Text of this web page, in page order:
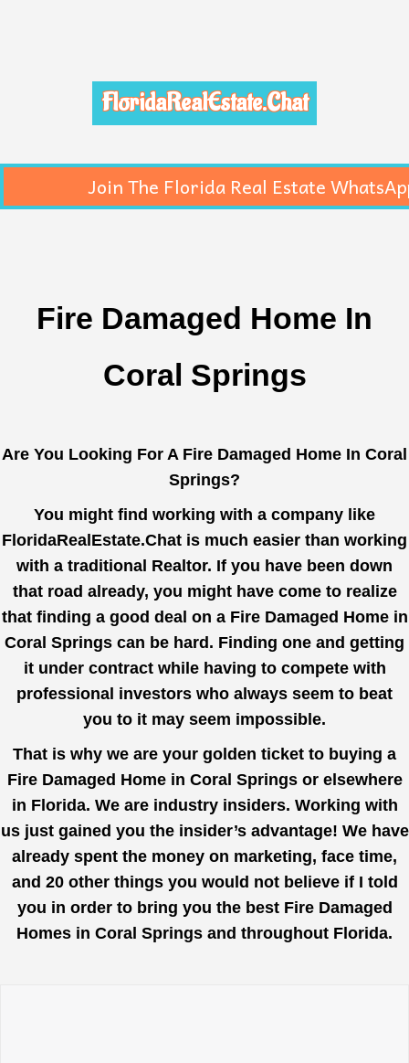
FloridaRealEstate.Chat
Join The Florida Real Estate
Fire Damaged Home In
Coral Springs
Are You Looking For A Fire Damaged Home In Coral
Springs?
You might find working with a company like
FloridaRealEstate.Chat is much easier than working
with a traditional Realtor. If you have been down
that road already, you might have come to realize
that finding a good deal on a Fire Damaged Home in
Coral Springs can be hard. Finding one and getting
it under contract while having to compete with
professional investors who always seem to beat
you to it may seem impossible.
That is why we are your golden ticket to buying a
Fire Damaged Home in Coral Springs or elsewhere
in Florida. We are industry insiders. Working with
us just gained you the insider’s advantage! We have
already spent the money on marketing, face time,
and 20 other things you would not believe if I told
you in order to bring you the best Fire Damaged
Homes in Coral Springs and throughout Florida.